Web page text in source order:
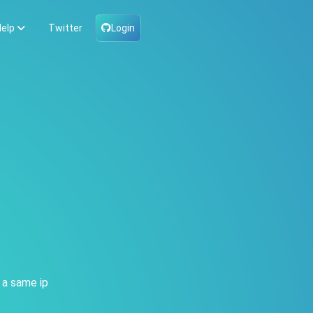
Twitter Login
same ip